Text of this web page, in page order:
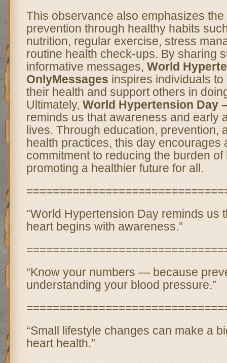
This observance also emphasizes
prevention through healthy habits
nutrition, regular exercise, stress
routine health check-ups. By sharing
informative messages, World
OnlyMessages inspires individuals
their health and support others in
Ultimately, World Hypertension Day
reminds us that awareness and early
lives. Through education, prevention,
health practices, this day encourages
commitment to reducing the burden
promoting a healthier future for all.
“World Hypertension Day reminds us
heart begins with awareness.”
“Know your numbers — because
understanding your blood pressure.”
“Small lifestyle changes can make a
heart health.”